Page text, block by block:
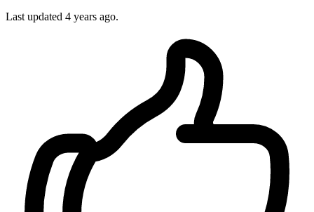
Last updated 4 years ago.